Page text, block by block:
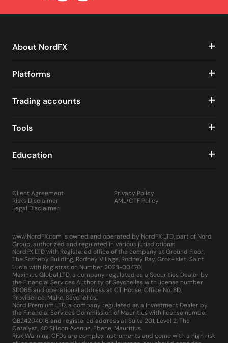
About NordFX
Platforms
Trading accounts
Tools
Education
Client Agreement
Risks Disclaimer
Legal Disclaimer
Privacy Policy
AML/CTF Policy
www.NordFX.com is owned and operated by NordFX LTD, part of Nord
Group, authorized and regulated in various jurisdictions:
NordFX LTD with Registered office of the company at Ground Floor,
The Sotheby Building, Rodney Village, Rodney Bay, Gros-Islet, Saint
Lucia with Registration Number 2023-00470.
Maximus Global LTD, a company regulated as a Securities Dealer by
the Financial Services Authority of Seychelles with license number
SD065 and operational address at CT House, Office No. 8D,
Providence, Mahe, Seychelles.
Nord Premium LTD, a company regulated as a Investment Dealer by
the Financial Services Commission of Mauritius with license number
GB24204016 and registered address at Suite 201, Level 2, The
Catalyst, 40 Silicon Avenue, Ebene, Mauritius.
Risk Warning: CFDs are complex instruments and come with a high risk